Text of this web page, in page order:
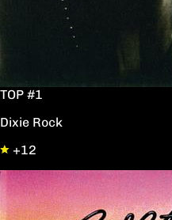
TOP #1
Dixie Rock
+12